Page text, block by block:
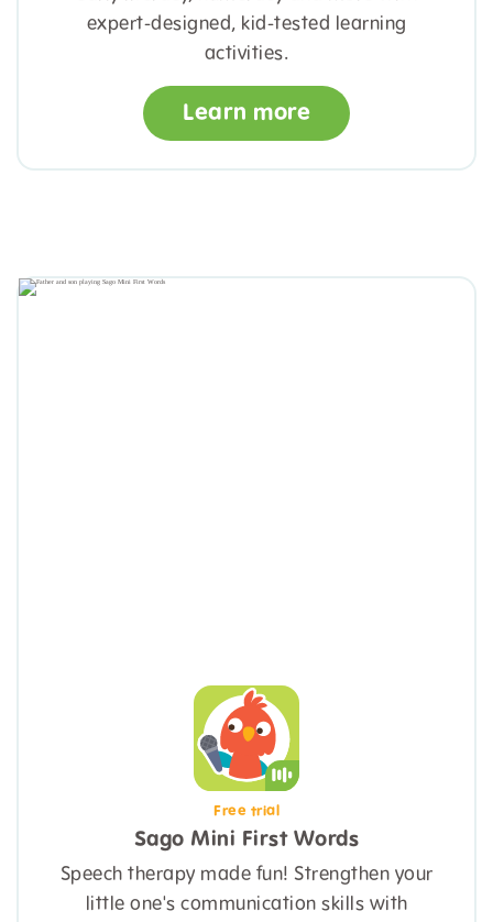
expert-designed, kid-tested learning
activities.
Learn more
Free trial
Sago Mini First Words
Speech therapy made fun! Strengthen your
little one's communication skills with